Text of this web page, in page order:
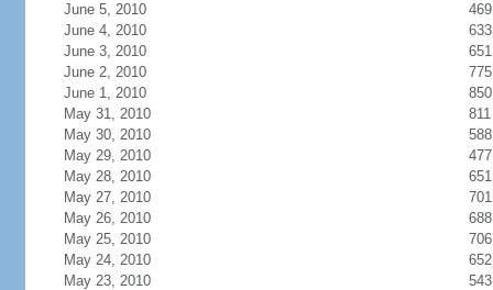
June 5, 2010
469
June 4, 2010
633
June 3, 2010
651
June 2, 2010
775
June 1, 2010
850
May 31, 2010
811
May 30, 2010
588
May 29, 2010
477
May 28, 2010
651
May 27, 2010
701
May 26, 2010
688
May 25, 2010
706
May 24, 2010
652
May 23, 2010
543